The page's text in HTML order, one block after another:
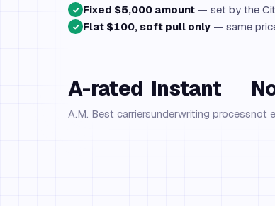
✓ Fixed $5,000 amount — set by the
✓ Flat $100, soft pull only — same
A-rated
A.M. Best carriers
Instant
underwriting processnot